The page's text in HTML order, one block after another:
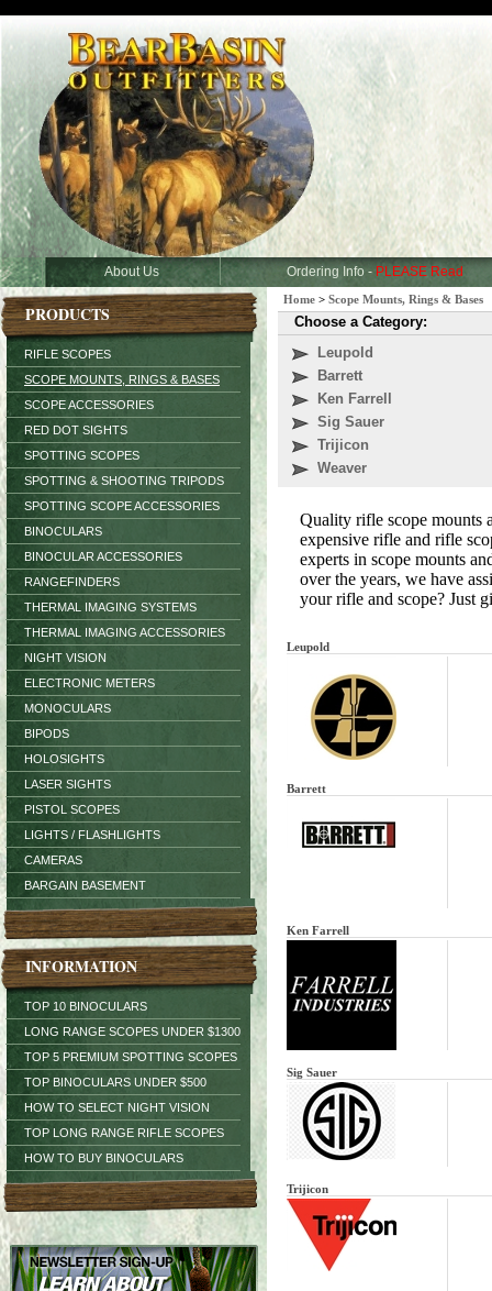
About Us Ordering Info - PLEASE Read
PRODUCTS
RIFLE SCOPES
SCOPE MOUNTS, RINGS & BASES
SCOPE ACCESSORIES
RED DOT SIGHTS
SPOTTING SCOPES
SPOTTING & SHOOTING TRIPODS
SPOTTING SCOPE ACCESSORIES
BINOCULARS
BINOCULAR ACCESSORIES
RANGEFINDERS
THERMAL IMAGING SYSTEMS
THERMAL IMAGING ACCESSORIES
NIGHT VISION
ELECTRONIC METERS
MONOCULARS
BIPODS
HOLOSIGHTS
LASER SIGHTS
PISTOL SCOPES
LIGHTS / FLASHLIGHTS
CAMERAS
BARGAIN BASEMENT
INFORMATION
TOP 10 BINOCULARS
LONG RANGE SCOPES UNDER $1300
TOP 5 PREMIUM SPOTTING SCOPES
TOP BINOCULARS UNDER $500
HOW TO SELECT NIGHT VISION
TOP LONG RANGE RIFLE SCOPES
HOW TO BUY BINOCULARS
Home > Scope Mounts, Rings & Bases
Choose a Category:
Leupold
Barrett
Ken Farrell
Sig Sauer
Trijicon
Weaver
Quality rifle scope mounts
expensive rifle and rifle
experts in scope mounts
over the years, we have
your rifle and scope? Just
Leupold
Barrett
Ken Farrell
Sig Sauer
Trijicon